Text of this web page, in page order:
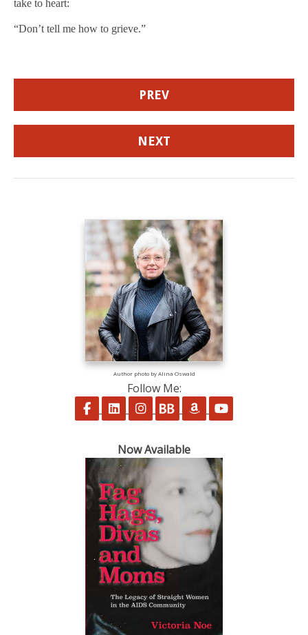
take to heart:
“Don’t tell me how to grieve.”
PREV
NEXT
Author photo by Alina Oswald
Follow Me:
Follow on Facebook
Follow on LinkedIn
Follow on Instagram
Follow on BookBub
Follow on Amazon
Now Available